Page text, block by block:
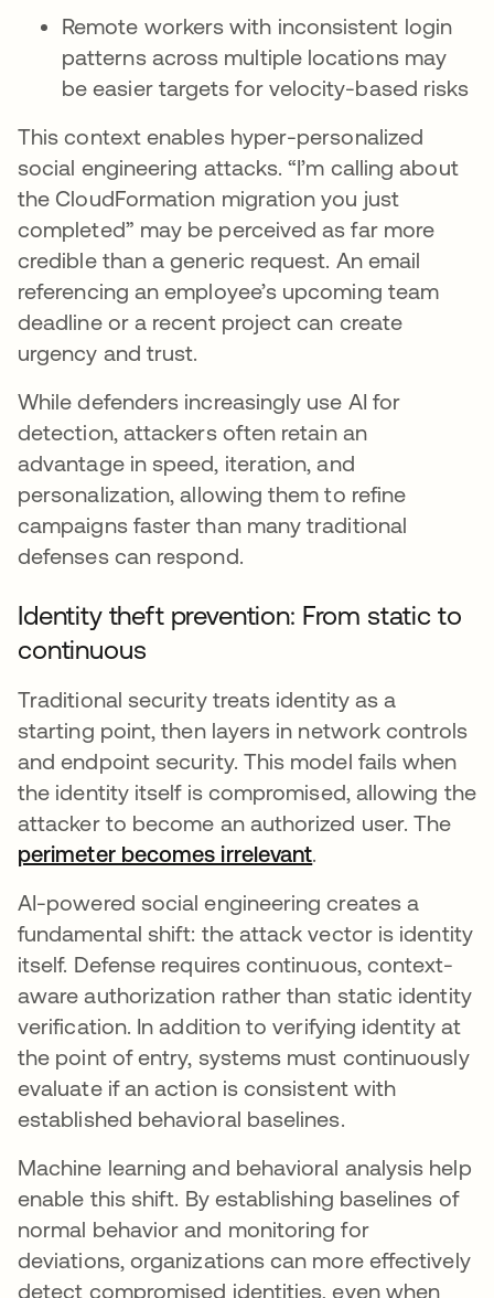
Remote workers with inconsistent login
patterns across multiple locations may
be easier targets for velocity-based risks
This context enables hyper-personalized
social engineering attacks. “I’m calling about
the CloudFormation migration you just
completed” may be perceived as far more
credible than a generic request. An email
referencing an employee’s upcoming team
deadline or a recent project can create
urgency and trust.
While defenders increasingly use AI for
detection, attackers often retain an
advantage in speed, iteration, and
personalization, allowing them to refine
campaigns faster than many traditional
defenses can respond.
Identity theft prevention: From static to
continuous
Traditional security treats identity as a
starting point, then layers in network controls
and endpoint security. This model fails when
the identity itself is compromised, allowing the
attacker to become an authorized user. The
perimeter becomes irrelevantopens in a new
.
AI-powered social engineering creates a
fundamental shift: the attack vector is identity
itself. Defense requires continuous, context-
aware authorization rather than static identity
verification. In addition to verifying identity at
the point of entry, systems must continuously
evaluate if an action is consistent with
established behavioral baselines.
Machine learning and behavioral analysis help
enable this shift. By establishing baselines of
normal behavior and monitoring for
deviations, organizations can more effectively
detect compromised identities, even when